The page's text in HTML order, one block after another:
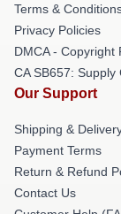
Terms &
Privacy Policies
DMCA - Copyright
CA SB657:
Our Support
Shipping &
Payment Terms
Return & Refund
Contact Us